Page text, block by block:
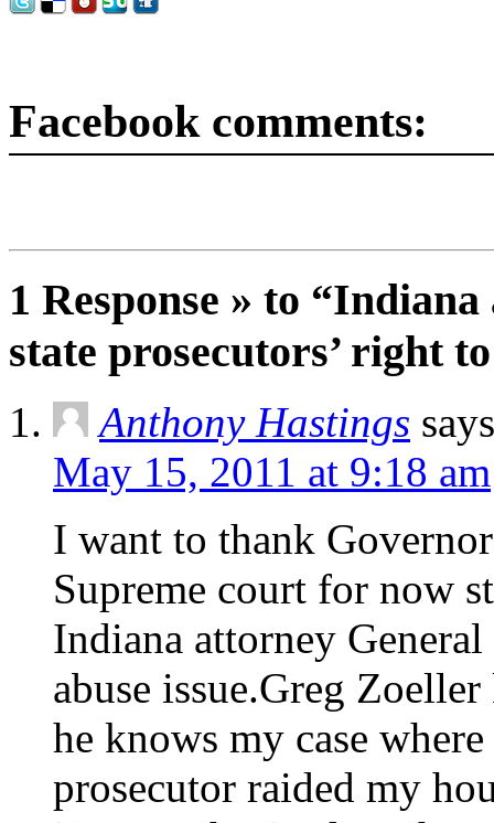
Facebook comments:
1 Response » to
state prosecutors’ right
Anthony Hastings
May 15, 2011 at 9:18 am
I want to thank
Supreme court for now
Indiana attorney
abuse issue.Greg
he knows my case
prosecutor raided my